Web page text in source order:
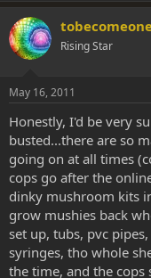
Rising Star
May 16, 2011
Honestly, I'd be very
busted...there are so
going on at all times
cops go after the
dinky mushroom kits
grow mushies back
set up, tubs, pvc
syringes, tho whole
the time, and the cops